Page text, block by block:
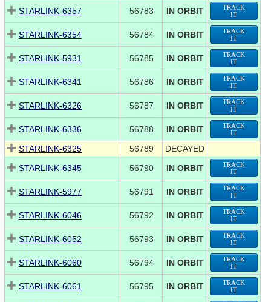
STARLINK-6357 56783 IN ORBIT
TRACK
IT
STARLINK-6354 56784 IN ORBIT
TRACK
IT
STARLINK-5931 56785 IN ORBIT
TRACK
IT
STARLINK-6341 56786 IN ORBIT
TRACK
IT
STARLINK-6326 56787 IN ORBIT
TRACK
IT
STARLINK-6336 56788 IN ORBIT
TRACK
IT
STARLINK-6325 56789
DECAYED
STARLINK-6345
56790 IN ORBIT
TRACK
IT
STARLINK-5977 56791 IN ORBIT
TRACK
IT
STARLINK-6046 56792 IN ORBIT
TRACK
IT
STARLINK-6052 56793 IN ORBIT
TRACK
IT
STARLINK-6060 56794 IN ORBIT
TRACK
IT
STARLINK-6061 56795 IN ORBIT
TRACK
IT